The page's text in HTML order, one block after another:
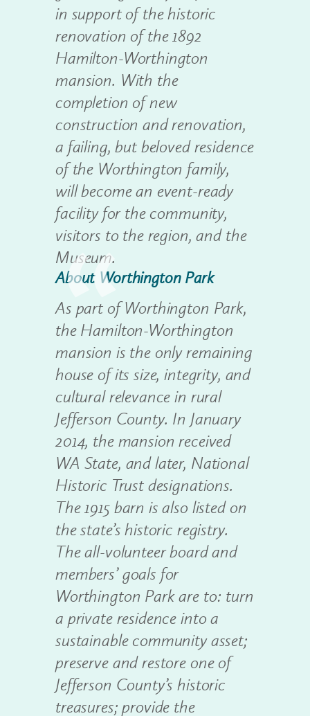
in support of the historic
renovation of the 1892
Hamilton-Worthington
mansion. With the
completion of new
construction and renovation,
a failing, but beloved residence
of the Worthington family,
will become an event-ready
facility for the community,
visitors to the region, and the
Museum.
About Worthington Park
As part of Worthington Park,
the Hamilton-Worthington
mansion is the only remaining
house of its size, integrity, and
cultural relevance in rural
Jefferson County. In January
2014, the mansion received
WA State, and later, National
Historic Trust designations.
The 1915 barn is also listed on
the state’s historic registry.
The all-volunteer board and
members’ goals for
Worthington Park are to: turn
a private residence into a
sustainable community asset;
preserve and restore one of
Jefferson County’s historic
treasures; provide the